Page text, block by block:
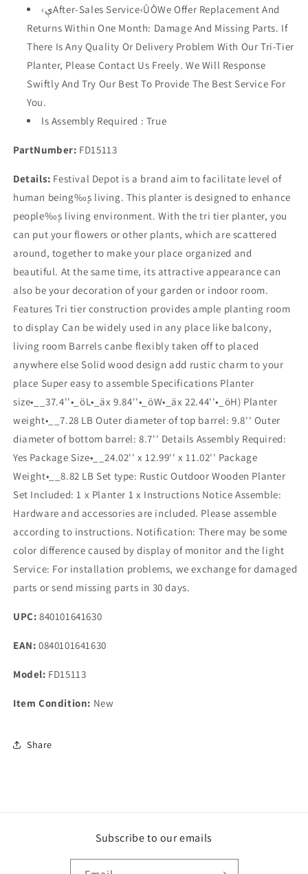
‹ېAfter-Sales Service‹ÛÔWe Offer Replacement And
Returns Within One Month: Damage And Missing Parts. If
There Is Any Quality Or Delivery Problem With Our Tri-Tier
Planter, Please Contact Us Freely. We Will Response
Swiftly And Try Our Best To Provide The Best Service For
You.
Is Assembly Required : True
PartNumber: FD15113
Details: Festival Depot is a brand aim to facilitate level of
human being‰۪s living. This planter is designed to enhance
people‰۪s living environment. With the tri tier planter, you
can put your flowers or other plants, which are scattered
around, together to make your place organized and
beautiful. At the same time, its attractive appearance can
also be your decoration of your garden or indoor room.
Features Tri tier construction provides ample planting room
to display Can be widely used in any place like balcony,
living room Barrels canbe flexibly taken off to placed
anywhere else Solid wood design add rustic charm to your
place Super easy to assemble Specifications Planter
size•__37.4''•_öL•_äx 9.84''•_öW•_äx 22.44''•_öH) Planter
weight•__7.28 LB Outer diameter of top barrel: 9.8'' Outer
diameter of bottom barrel: 8.7'' Details Assembly Required:
Yes Package Size•__24.02'' x 12.99'' x 11.02'' Package
Weight•__8.82 LB Set type: Rustic Outdoor Wooden Planter
Set Included: 1 x Planter 1 x Instructions Notice Assemble:
Hardware and accessories are included. Please assemble
according to instructions. Notification: There may be some
color difference caused by display of monitor and the light
Service: For installation problems, we exchange for damaged
parts or send missing parts in 30 days.
UPC: 840101641630
EAN: 0840101641630
Model: FD15113
Item Condition: New
Share
Subscribe to our emails